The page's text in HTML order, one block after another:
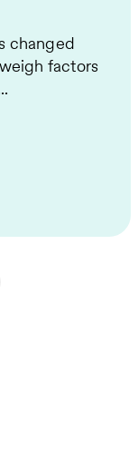
changed
factors